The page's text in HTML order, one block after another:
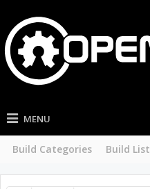
MENU
Build Categories Build List